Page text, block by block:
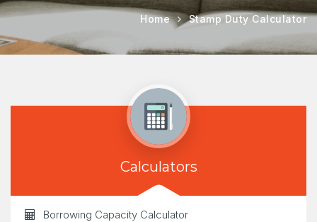
Home Stamp Duty Calculator
Calculators
Borrowing Capacity Calculator